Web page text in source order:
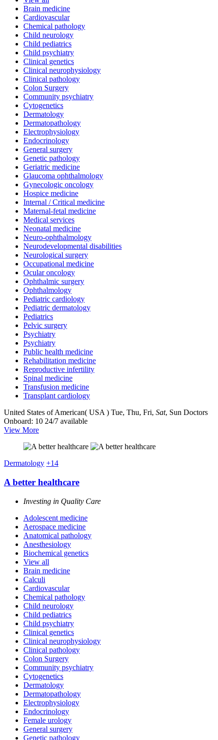
Brain medicine
Cardiovascular
Chemical pathology
Child neurology
Child pediatrics
Child psychiatry
Clinical genetics
Clinical neurophysiology
Clinical pathology
Colon Surgery
Community psychiatry
Cytogenetics
Dermatology
Dermatopathology
Electrophysiology
Endocrinology
General surgery
Genetic pathology
Geriatric medicine
Glaucoma ophthalmology
Gynecologic oncology
Hospice medicine
Internal / Critical medicine
Maternal-fetal medicine
Medical services
Neonatal medicine
Neuro-ophthalmology
Neurodevelopmental disabilities
Neurological surgery
Occupational medicine
Ocular oncology
Ophthalmic surgery
Ophthalmology
Pediatric cardiology
Pediatric dermatology
Pediatrics
Pelvic surgery
Psychiatry
Psychiatry
Public health medicine
Rehabilitation medicine
Reproductive infertility
Spinal medicine
Transfusion medicine
Transplant cardiology
United States of American( USA ) Tue, Thu, Fri, Sat, Sun Doctors
Onboard: 10 24/7 available
View More
Dermatology +14
A better healthcare
Investing in Quality Care
Adolescent medicine
Aerospace medicine
Anatomical pathology
Anesthesiology
Biochemical genetics
View all
Brain medicine
Calculi
Cardiovascular
Chemical pathology
Child neurology
Child pediatrics
Child psychiatry
Clinical genetics
Clinical neurophysiology
Clinical pathology
Colon Surgery
Community psychiatry
Cytogenetics
Dermatology
Dermatopathology
Electrophysiology
Endocrinology
Female urology
General surgery
Genetic pathology